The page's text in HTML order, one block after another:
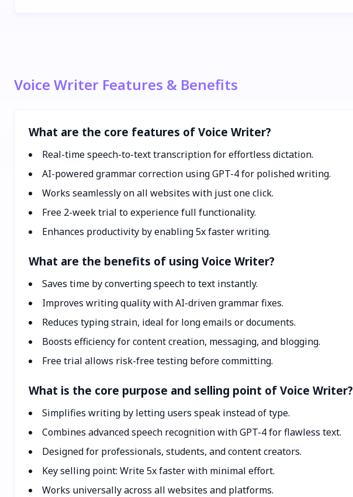
Voice Writer Features & Benefits
What are the core features of Voice Writer?
Real-time speech-to-text transcription for effortless dictation.
AI-powered grammar correction using GPT-4 for polished writing.
Works seamlessly on all websites with just one click.
Free 2-week trial to experience full functionality.
Enhances productivity by enabling 5x faster writing.
What are the benefits of using Voice Writer?
Saves time by converting speech to text instantly.
Improves writing quality with AI-driven grammar fixes.
Reduces typing strain, ideal for long emails or documents.
Boosts efficiency for content creation, messaging, and blogging.
Free trial allows risk-free testing before committing.
What is the core purpose and selling point of Voice Writer?
Simplifies writing by letting users speak instead of type.
Combines advanced speech recognition with GPT-4 for flawless text.
Designed for professionals, students, and content creators.
Key selling point: Write 5x faster with minimal effort.
Works universally across all websites and platforms.